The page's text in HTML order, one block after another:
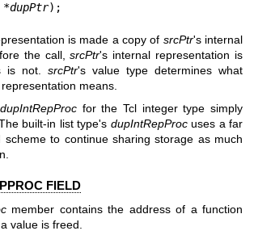
*
dupPtr);
is made a copy of srcPtr's internal
the call,srcPtr's internal representation is
is not. srcPtr's value type determines what
means.
dupIntRepProc for the Tcl integer type simply
built-in list type's dupIntRepProcuses a far
scheme to continue sharing storage as much
FIELD
member contains the address of a function
value is freed.